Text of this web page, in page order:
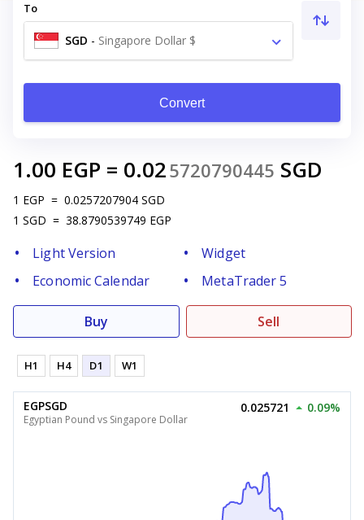
To
SGD - Singapore Dollar $
Convert
1.00 EGP = 0.025720790445 SGD
1 EGP = 0.0257207904 SGD
1 SGD = 38.8790539749 EGP
Light Version
Widget
Economic Calendar
MetaTrader 5
Buy Sell
H1 H4 D1 W1
EGPSGD
Egyptian Pound vs Singapore Dollar
0.025721 0.09%